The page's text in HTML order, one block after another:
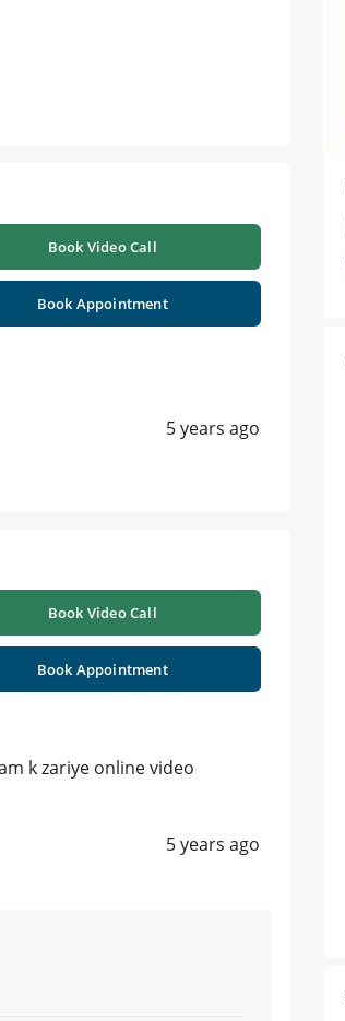
Book Video Call
Book Appointment
5 years ago
Book Video Call
Book Appointment
k zariye online video
5 years ago